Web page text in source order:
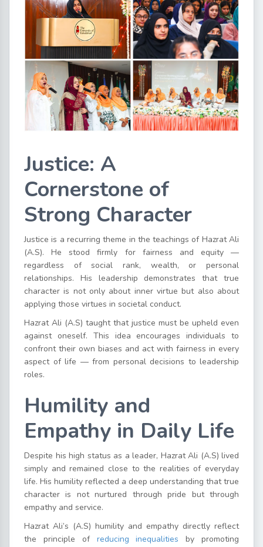
Justice: A
Cornerstone of
Strong Character
Justice is a recurring theme in the teachings of Hazrat Ali
(A.S). He stood firmly for fairness and equity —
regardless of social rank, wealth, or personal
relationships. His leadership demonstrates that true
character is not only about inner virtue but also about
applying those virtues in societal conduct.
Hazrat Ali (A.S) taught that justice must be upheld even
against oneself. This idea encourages individuals to
confront their own biases and act with fairness in every
aspect of life — from personal decisions to leadership
roles.
Humility and
Empathy in Daily Life
Despite his high status as a leader, Hazrat Ali (A.S) lived
simply and remained close to the realities of everyday
life. His humility reflected a deep understanding that true
character is not nurtured through pride but through
empathy and service.
Hazrat Ali’s (A.S) humility and empathy directly reflect
the principle of reducing inequalities by promoting